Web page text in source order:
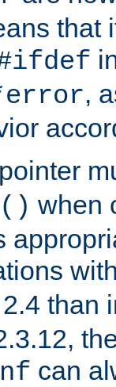
that
,
pointer
when
than
can